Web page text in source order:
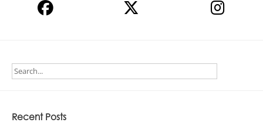
Recent Posts